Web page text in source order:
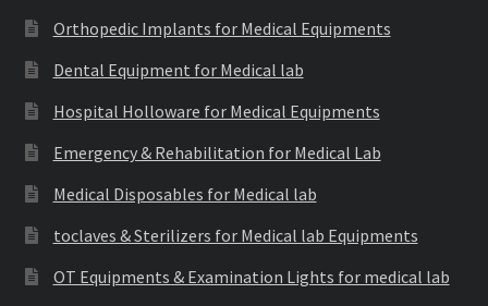
Orthopedic Implants for Medical Equipments
Dental Equipment for Medical lab
Hospital Holloware for Medical Equipments
Emergency & Rehabilitation for Medical Lab
Medical Disposables for Medical lab
toclaves & Sterilizers for Medical lab Equipments
OT Equipments & Examination Lights for medical lab